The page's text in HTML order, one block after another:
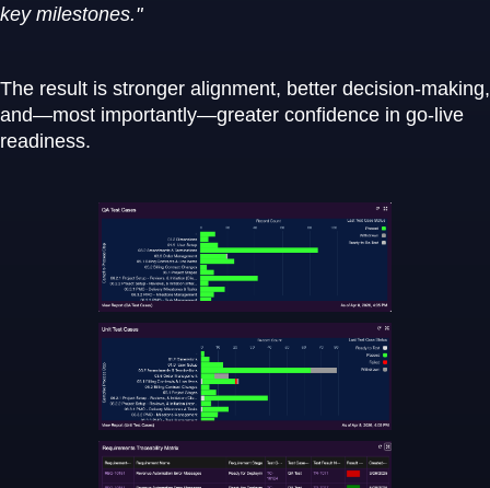
key milestones."
The result is stronger alignment, better decision-making,
and—most importantly—greater confidence in go-live
readiness.